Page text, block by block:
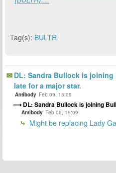
Tag(s): BULTR
DL: Sandra Bullock is joining
late for a major star.
Antibody Feb 09, 15:09
DL: Sandra Bullock is joining
Antibody Feb 09, 15:09
Might be replacing Lady